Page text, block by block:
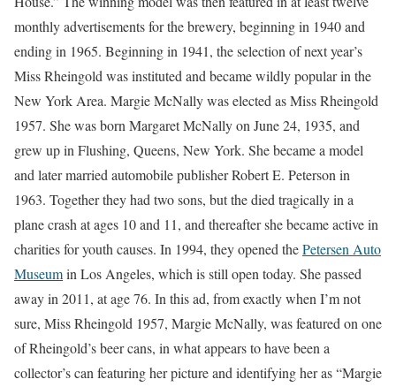
monthly advertisements for the brewery, beginning in 1940 and
ending in 1965. Beginning in 1941, the selection of next year’s
Miss Rheingold was instituted and became wildly popular in the
New York Area. Margie McNally was elected as Miss Rheingold
1957. She was born Margaret McNally on June 24, 1935, and
grew up in Flushing, Queens, New York. She became a model
and later married automobile publisher Robert E. Peterson in
1963. Together they had two sons, but the died tragically in a
plane crash at ages 10 and 11, and thereafter she became active in
charities for youth causes. In 1994, they opened thePetersen Auto
Museumin Los Angeles, which is still open today. She passed
away in 2011, at age 76. In this ad, from exactly when I’m not
sure, Miss Rheingold 1957, Margie McNally, was featured on one
of Rheingold’s beer cans, in what appears to have been a
collector’s can featuring her picture and identifying her as “Margie